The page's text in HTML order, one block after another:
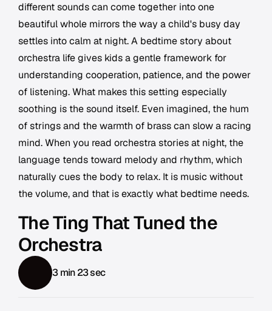
different sounds can come together into one
beautiful whole mirrors the way a child's busy day
settles into calm at night. A bedtime story about
orchestra life gives kids a gentle framework for
understanding cooperation, patience, and the power
of listening. What makes this setting especially
soothing is the sound itself. Even imagined, the hum
of strings and the warmth of brass can slow a racing
mind. When you read orchestra stories at night, the
language tends toward melody and rhythm, which
naturally cues the body to relax. It is music without
the volume, and that is exactly what bedtime needs.
The Ting That Tuned the
Orchestra
3 min 23 sec